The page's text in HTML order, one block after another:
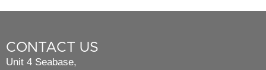
CONTACT US
Unit 4 Seabase,